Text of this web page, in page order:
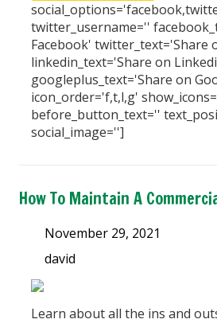
twitter_username=''
Facebook' twitter_text='Share
linkedin_text='Share on
googleplus_text='Share on
icon_order='f,t,l,g'
before_button_text=''
social_image='']
How To Maintain A
November 29, 2021
david
Learn about all the ins and